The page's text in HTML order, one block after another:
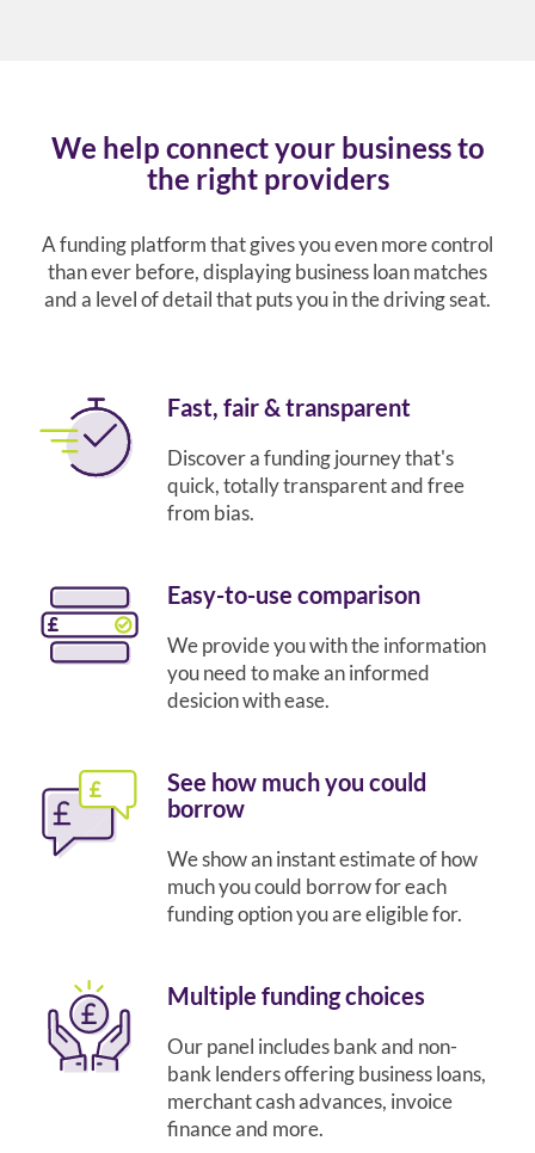
We help connect your business to
the right providers
A funding platform that gives you even more control
than ever before, displaying business loan matches
and a level of detail that puts you in the driving seat.
Fast, fair & transparent
Discover a funding journey that's
quick, totally transparent and free
from bias.
Easy-to-use comparison
We provide you with the information
you need to make an informed
desicion with ease.
See how much you could
borrow
We show an instant estimate of how
much you could borrow for each
funding option you are eligible for.
Multiple funding choices
Our panel includes bank and non-
bank lenders offering business loans,
merchant cash advances, invoice
finance and more.